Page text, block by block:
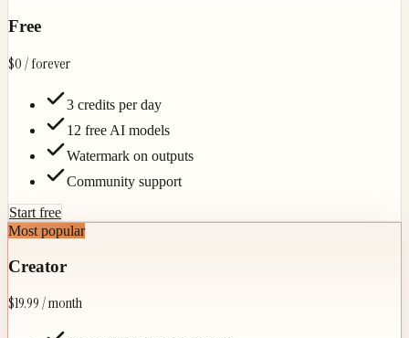
Free
$0/ forever
3 credits per day
12 free AI models
Watermark on outputs
Community support
Start free
Most popular
Creator
$19.99/ month